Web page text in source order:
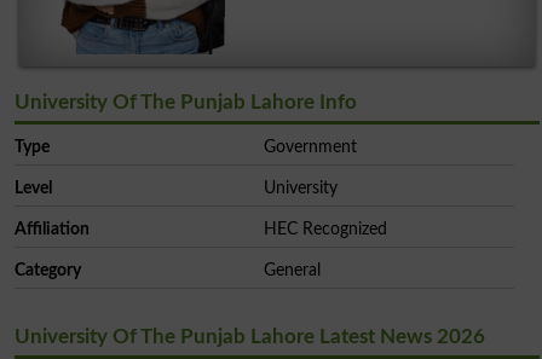
University Of The Punjab Lahore Info
Type Government
Level University
Affiliation HEC Recognized
Category General
University Of The Punjab Lahore Latest News 2026